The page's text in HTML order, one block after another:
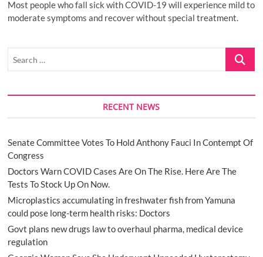
Most people who fall sick with COVID-19 will experience mild to
moderate symptoms and recover without special treatment.
Search
RECENT NEWS
Senate Committee Votes To Hold Anthony Fauci In Contempt Of
Congress
Doctors Warn COVID Cases Are On The Rise. Here Are The
Tests To Stock Up On Now.
Microplastics accumulating in freshwater fish from Yamuna
could pose long-term health risks: Doctors
Govt plans new drugs law to overhaul pharma, medical device
regulation